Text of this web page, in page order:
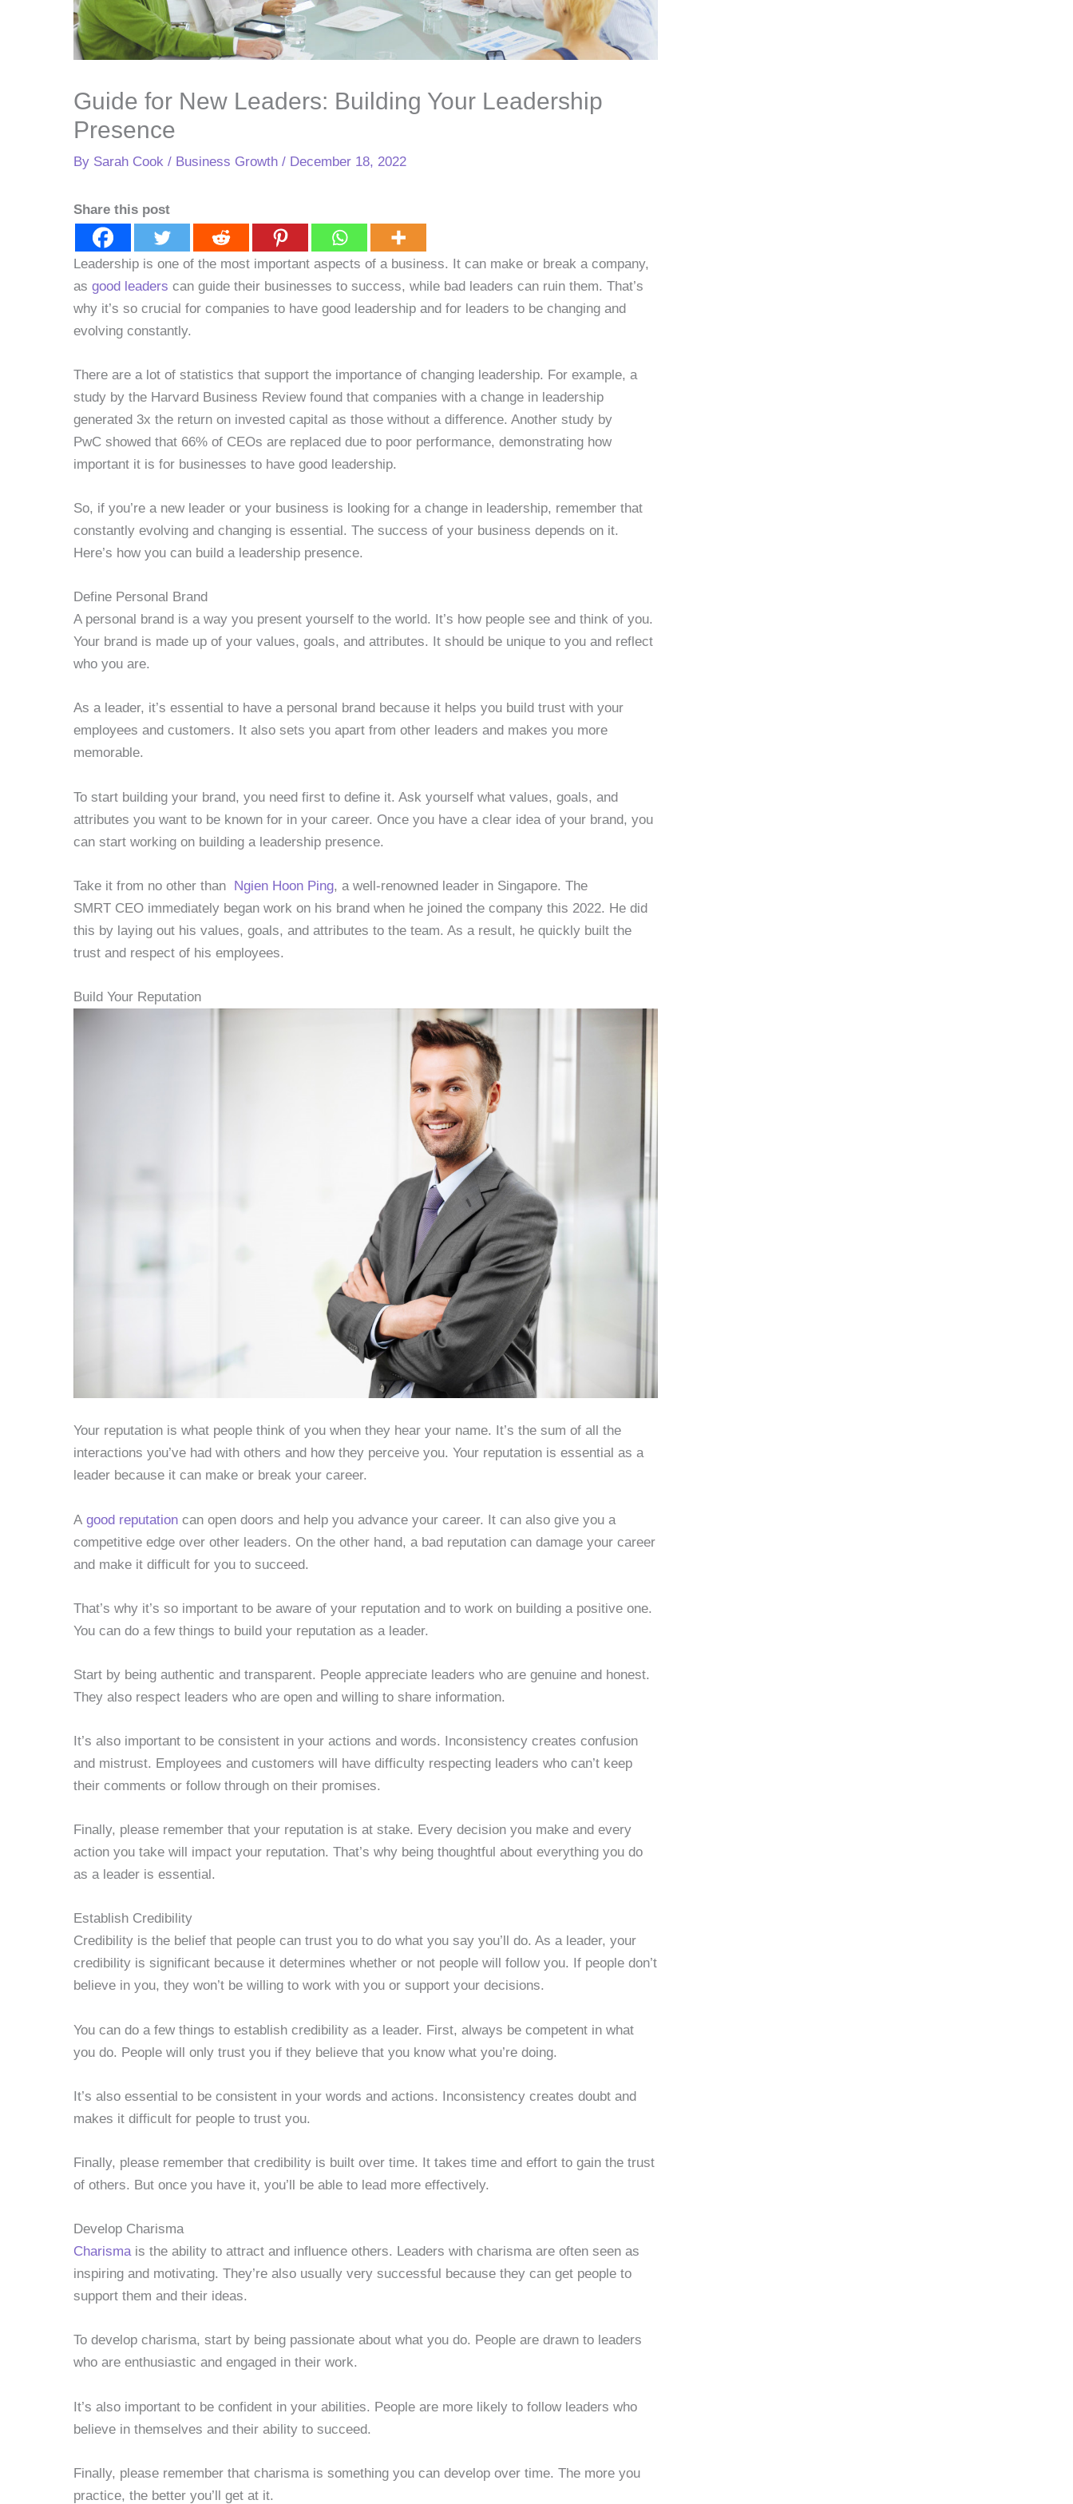
Guide for New Leaders: Building Your Leadership
Presence
By Sarah Cook / Business Growth / December 18, 2022
Share this post
Leadership is one of the most important aspects of a business. It can make or break a company,
as good leaders can guide their businesses to success, while bad leaders can ruin them. That’s
why it’s so crucial for companies to have good leadership and for leaders to be changing and
evolving constantly.
There are a lot of statistics that support the importance of changing leadership. For example, a
study by the Harvard Business Review found that companies with a change in leadership
generated 3x the return on invested capital as those without a difference. Another study by
PwC showed that 66% of CEOs are replaced due to poor performance, demonstrating how
important it is for businesses to have good leadership.
So, if you’re a new leader or your business is looking for a change in leadership, remember that
constantly evolving and changing is essential. The success of your business depends on it.
Here’s how you can build a leadership presence.
Define Personal Brand
A personal brand is a way you present yourself to the world. It’s how people see and think of you.
Your brand is made up of your values, goals, and attributes. It should be unique to you and reflect
who you are.
As a leader, it’s essential to have a personal brand because it helps you build trust with your
employees and customers. It also sets you apart from other leaders and makes you more
memorable.
To start building your brand, you need first to define it. Ask yourself what values, goals, and
attributes you want to be known for in your career. Once you have a clear idea of your brand, you
can start working on building a leadership presence.
Take it from no other than Ngien Hoon Ping, a well-renowned leader in Singapore. The
SMRT CEO immediately began work on his brand when he joined the company this 2022. He did
this by laying out his values, goals, and attributes to the team. As a result, he quickly built the
trust and respect of his employees.
Build Your Reputation
Your reputation is what people think of you when they hear your name. It’s the sum of all the
interactions you’ve had with others and how they perceive you. Your reputation is essential as a
leader because it can make or break your career.
A good reputation can open doors and help you advance your career. It can also give you a
competitive edge over other leaders. On the other hand, a bad reputation can damage your career
and make it difficult for you to succeed.
That’s why it’s so important to be aware of your reputation and to work on building a positive one.
You can do a few things to build your reputation as a leader.
Start by being authentic and transparent. People appreciate leaders who are genuine and honest.
They also respect leaders who are open and willing to share information.
It’s also important to be consistent in your actions and words. Inconsistency creates confusion
and mistrust. Employees and customers will have difficulty respecting leaders who can’t keep
their comments or follow through on their promises.
Finally, please remember that your reputation is at stake. Every decision you make and every
action you take will impact your reputation. That’s why being thoughtful about everything you do
as a leader is essential.
Establish Credibility
Credibility is the belief that people can trust you to do what you say you’ll do. As a leader, your
credibility is significant because it determines whether or not people will follow you. If people don’t
believe in you, they won’t be willing to work with you or support your decisions.
You can do a few things to establish credibility as a leader. First, always be competent in what
you do. People will only trust you if they believe that you know what you’re doing.
It’s also essential to be consistent in your words and actions. Inconsistency creates doubt and
makes it difficult for people to trust you.
Finally, please remember that credibility is built over time. It takes time and effort to gain the trust
of others. But once you have it, you’ll be able to lead more effectively.
Develop Charisma
Charismais the ability to attract and influence others. Leaders with charisma are often seen as
inspiring and motivating. They’re also usually very successful because they can get people to
support them and their ideas.
To develop charisma, start by being passionate about what you do. People are drawn to leaders
who are enthusiastic and engaged in their work.
It’s also important to be confident in your abilities. People are more likely to follow leaders who
believe in themselves and their ability to succeed.
Finally, please remember that charisma is something you can develop over time. The more you
practice, the better you’ll get at it.